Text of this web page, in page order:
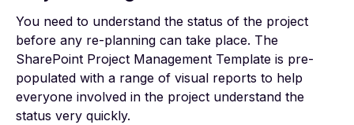
You need to understand the status of the project
before any re-planning can take place. The
SharePoint Project Management Template is pre-
populated with a range of visual reports to help
everyone involved in the project understand the
status very quickly.